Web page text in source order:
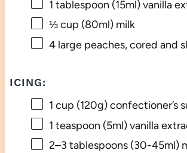
1 tablespoon (15ml) vanilla
⅓ cup (80ml) milk
4large peaches, cored and
ICING:
1 cup (120g) confectioner’s
1 teaspoon (5ml) vanilla
2–3 tablespoons (30-45ml)